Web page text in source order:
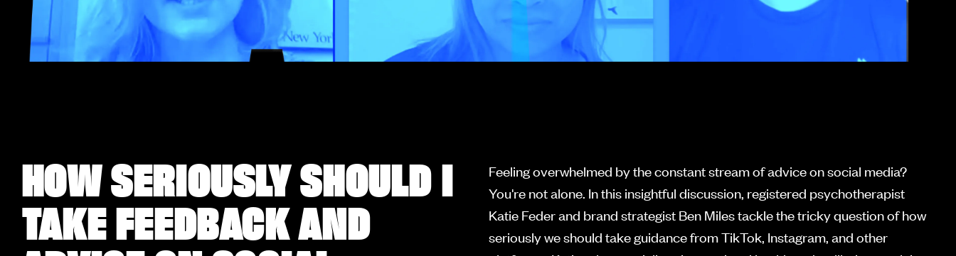
HOW SERIOUSLY SHOULD I
TAKE FEEDBACK AND
Feeling overwhelmed by the constant stream of advice on social media?
You're not alone. In this insightful discussion, registered psychotherapist
Katie Feder and brand strategist Ben Miles tackle the tricky question of how
seriously we should take guidance from TikTok, Instagram, and other